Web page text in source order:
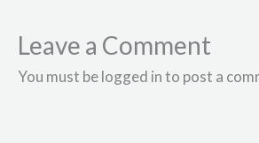
Leave a Comment
You must be logged in to post a